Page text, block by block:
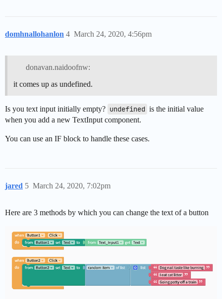
domhnallohanlon March 24, 2020, 4:56pm
4
donavan.naidoofnw:
it comes up as undefined.
Is you text input initially empty? undefined is the initial value
when you add a new TextInput component.
You can use an IF block to handle these cases.
jared March 24, 2020, 7:02pm
5
Here are 3 methods by which you can change the text of a button